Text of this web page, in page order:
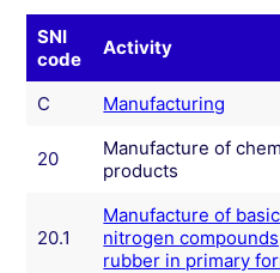
SNI
code
Activity
C Manufacturing
20
Manufacture of
products
20.1
Manufacture of
nitrogen
rubber in primary